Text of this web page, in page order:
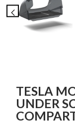
TESLA
UNDER